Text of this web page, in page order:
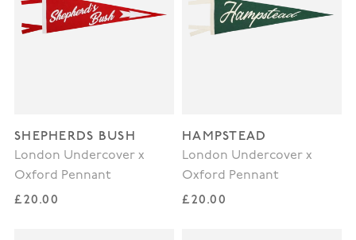
SHEPHERDS BUSH
London Undercover x
Oxford Pennant
Regular price
£20.00
HAMPSTEAD
London Undercover x
Oxford Pennant
Regular price
£20.00